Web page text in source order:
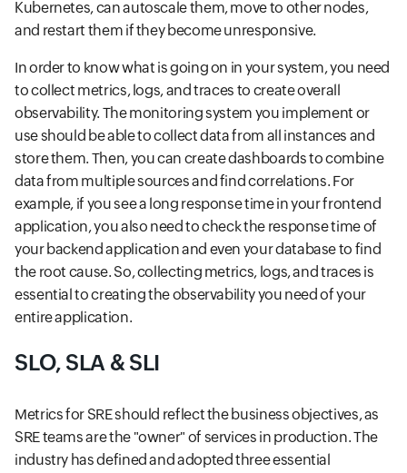
Kubernetes, can autoscale them, move to other nodes,
and restart them if they become unresponsive.
In order to know what is going on in your system, you need
to collect metrics, logs, and traces to create overall
observability. The monitoring system you implement or
use should be able to collect data from all instances and
store them. Then, you can create dashboards to combine
data from multiple sources and find correlations. For
example, if you see a long response time in your frontend
application, you also need to check the response time of
your backend application and even your database to find
the root cause. So, collecting metrics, logs, and traces is
essential to creating the observability you need of your
entire application.
SLO, SLA & SLI
Metrics for SRE should reflect the business objectives, as
SRE teams are the "owner" of services in production. The
industry has defined and adopted three essential